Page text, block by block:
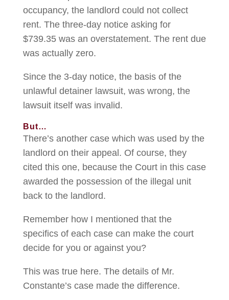
occupancy, the landlord could not collect
rent. The three-day notice asking for
$739.35 was an overstatement. The rent due
was actually zero.
Since the 3-day notice, the basis of the
unlawful detainer lawsuit, was wrong, the
lawsuit itself was invalid.
But…
There’s another case which was used by the
landlord on their appeal. Of course, they
cited this one, because the Court in this case
awarded the possession of the illegal unit
back to the landlord.
Remember how I mentioned that the
specifics of each case can make the court
decide for you or against you?
This was true here. The details of Mr.
Constante’s case made the difference.